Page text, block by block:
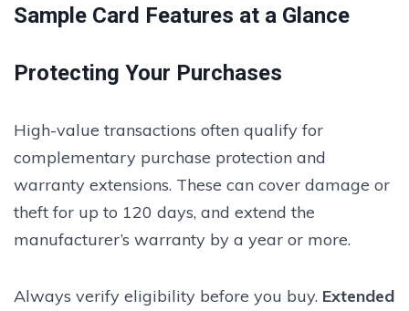
Sample Card Features at a Glance
Protecting Your Purchases
High-value transactions often qualify for
complementary purchase protection and
warranty extensions. These can cover damage or
theft for up to 120 days, and extend the
manufacturer’s warranty by a year or more.
Always verify eligibility before you buy. Extended